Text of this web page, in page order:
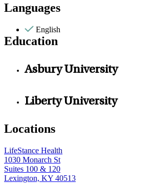
Languages
English
Education
Asbury University
Liberty University
Locations
LifeStance Health
1030 Monarch St
Suites 100 & 120
Lexington, KY 40513